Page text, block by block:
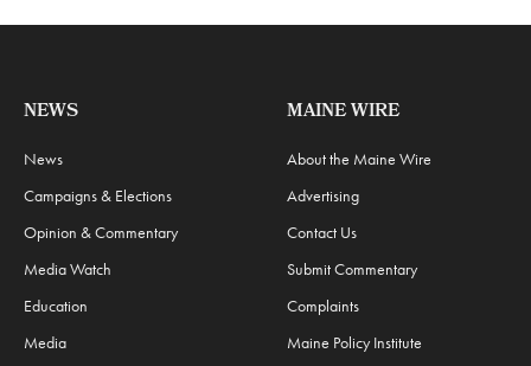
NEWS
News
Campaigns & Elections
Opinion & Commentary
Media Watch
Education
Media
MAINE WIRE
About the Maine Wire
Advertising
Contact Us
Submit Commentary
Complaints
Maine Policy Institute